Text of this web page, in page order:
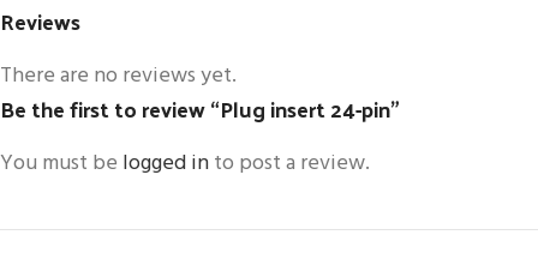
Reviews
There are no reviews yet.
Be the first to review “Plug insert 24-pin”
You must be logged into post a review.